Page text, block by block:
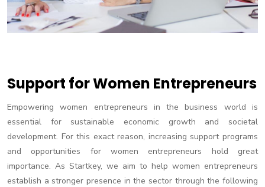
Support for Women Entrepreneurs
Empowering women entrepreneurs in the business world is
essential for sustainable economic growth and societal
development. For this exact reason, increasing support programs
and opportunities for women entrepreneurs hold great
importance. As Startkey, we aim to help women entrepreneurs
establish a stronger presence in the sector through the following